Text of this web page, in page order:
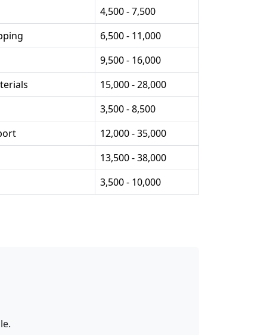
4,500 - 7,500
6,500 - 11,000
9,500 - 16,000
15,000 - 28,000
3,500 - 8,500
12,000 - 35,000
13,500 - 38,000
3,500 - 10,000